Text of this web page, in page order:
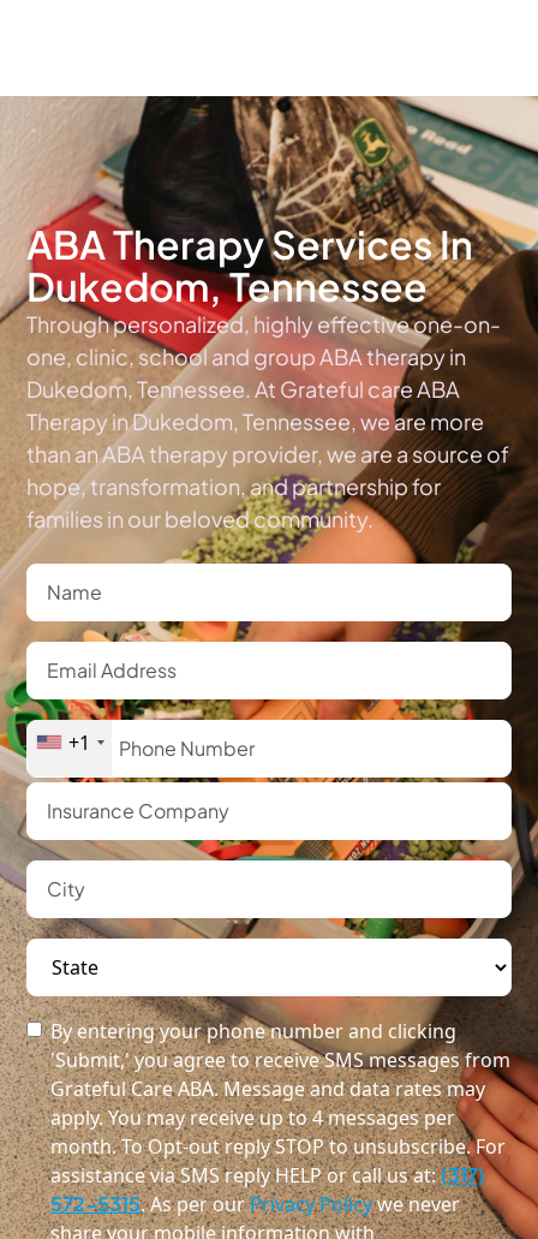
ABA Therapy Services In
Dukedom, Tennessee
Through personalized, highly effective one-on-
one, clinic, school and group ABA therapy in
Dukedom, Tennessee. At Grateful care ABA
Therapy in Dukedom, Tennessee, we are more
than an ABA therapy provider, we are a source of
hope, transformation, and partnership for
families in our beloved community.
+1
By entering your phone number and clicking
'Submit,' you agree to receive SMS messages from
Grateful Care ABA. Message and data rates may
apply. You may receive up to 4 messages per
month. To Opt-out reply STOP to unsubscribe. For
assistance via SMS reply HELP or call us at:(317)
572-5315. As per ourPrivacy Policywe never
share your mobile information with